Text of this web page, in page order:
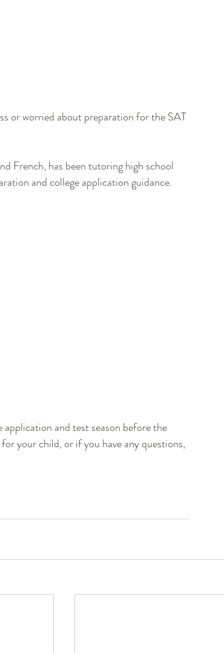
or worried about preparation for the SAT
French, has been tutoring high school
and college application guidance.
topics
and test season before the
your child, or if you have any questions,